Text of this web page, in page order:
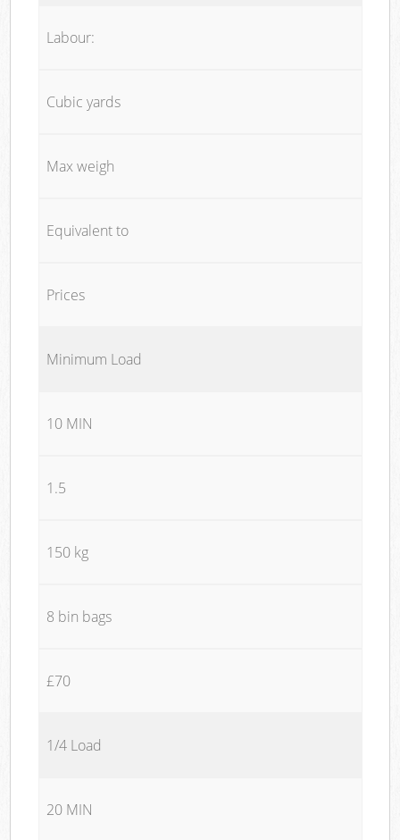
Labour:
Cubic yards
Max weigh
Equivalent to
Prices
Minimum Load
10 MIN
1.5
150 kg
8 bin bags
£70
1/4 Load
20 MIN